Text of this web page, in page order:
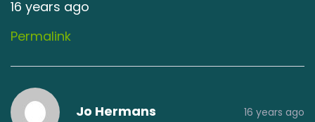
16 years ago
Permalink
Jo Hermans 16 years ago